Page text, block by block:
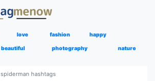
love fashion happy
beautiful photography nature
spiderman hashtags